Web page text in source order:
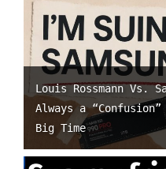
Louis Rossmann Vs.
Always a “Confusion”
Big Time